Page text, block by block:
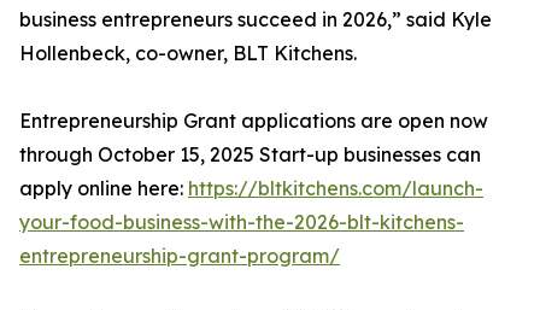
business entrepreneurs succeed in 2026,” said Kyle
Hollenbeck, co-owner, BLT Kitchens.
Entrepreneurship Grant applications are open now
through October 15, 2025 Start-up businesses can
apply online here: https://bltkitchens.com/launch-
your-food-business-with-the-2026-blt-kitchens-
entrepreneurship-grant-program/